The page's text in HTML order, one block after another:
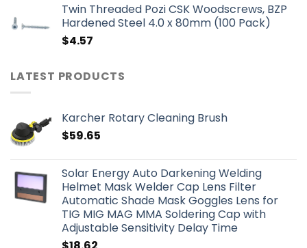
Twin Threaded Pozi CSK Woodscrews, BZP
Hardened Steel 4.0 x 80mm (100 Pack)
$4.57
LATEST PRODUCTS
Karcher Rotary Cleaning Brush
$59.65
Solar Energy Auto Darkening Welding
Helmet Mask Welder Cap Lens Filter
Automatic Shade Mask Goggles Lens for
TIG MIG MAG MMA Soldering Cap with
Adjustable Sensitivity Delay Time